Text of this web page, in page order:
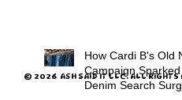
How Cardi B's Old
Campaign Sparked
Denim Search
© 2026 ASH SAID IT LLC. ALL RIGHTS